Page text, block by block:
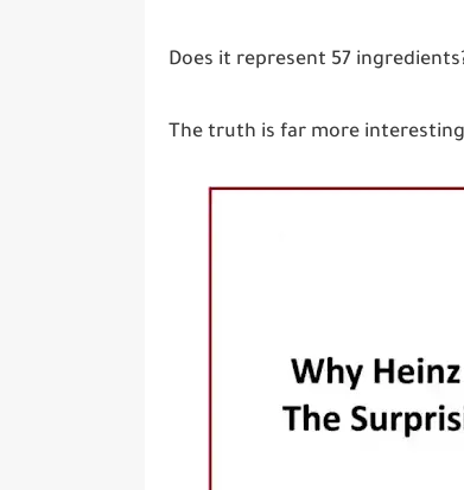
Does it represent 57
The truth is far more